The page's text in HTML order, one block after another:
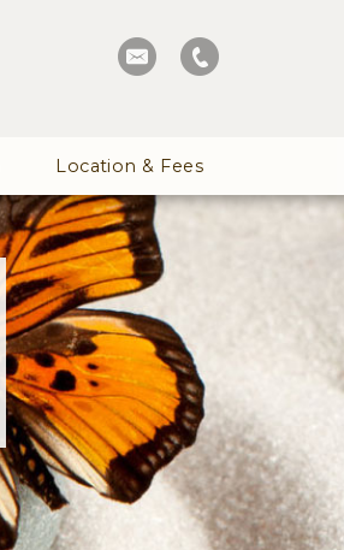
Location & Fees